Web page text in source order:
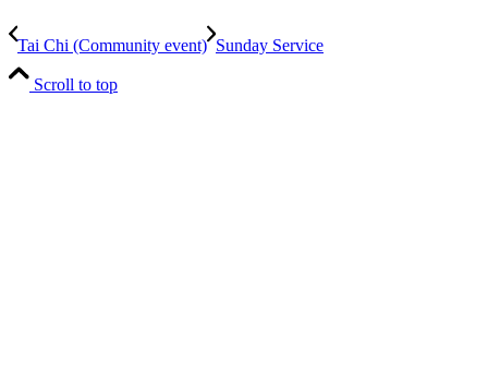
Tai Chi (Community event) Sunday Service
Scroll to top